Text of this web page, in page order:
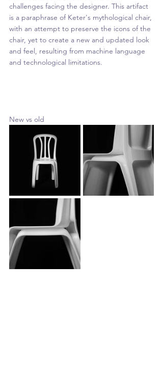
challenges facing the designer. This artifact
is a paraphrase of Keter's mythological chair,
with an attempt to preserve the icons of the
chair, yet to create a new and updated look
and feel, resulting from machine language
and technological limitations.
New vs old